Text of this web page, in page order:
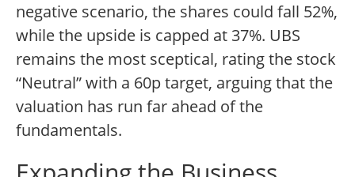
negative scenario, the shares could fall 52%,
while the upside is capped at 37%. UBS
remains the most sceptical, rating the stock
“Neutral” with a 60p target, arguing that the
valuation has run far ahead of the
fundamentals.